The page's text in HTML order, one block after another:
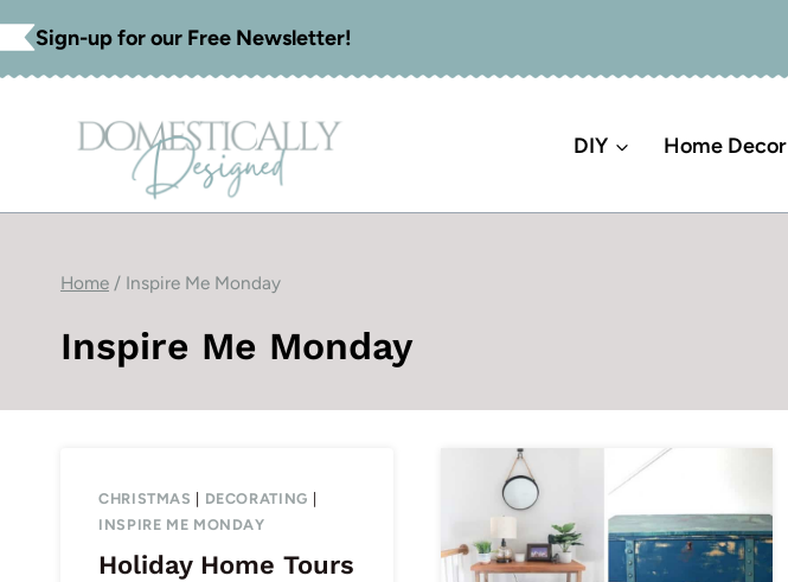
Skip
to
Sign-up for our Free Newsletter!
DIY Home Decor
Home / Inspire Me Monday
Inspire Me Monday
CHRISTMAS | DECORATING |
INSPIRE ME MONDAY
Holiday Home Tours